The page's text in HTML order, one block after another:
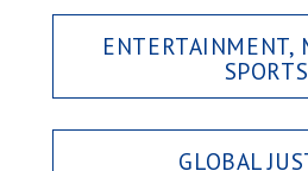
ENTERTAINMENT,
SPORTS
GLOBAL